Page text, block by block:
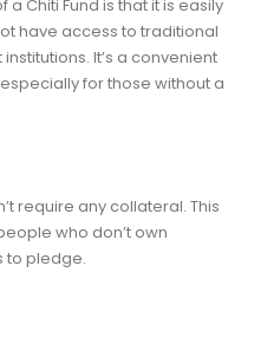
Chiti Fund is that it is easily
have access to traditional
It’s a convenient
for those without a
require any collateral. This
who don’t own
to pledge.